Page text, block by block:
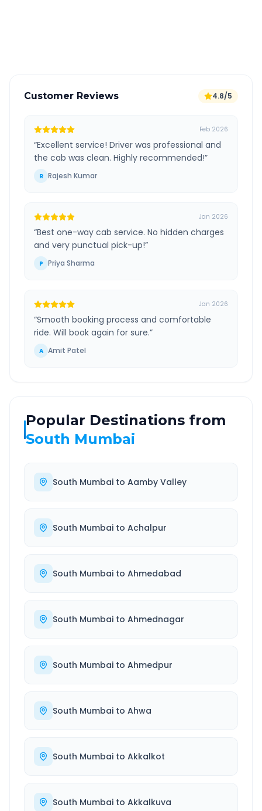
Customer Reviews 4.8/5
Feb 2026
“Excellent service! Driver was professional and
the cab was clean. Highly recommended!”
R Rajesh Kumar
Jan 2026
“Best one-way cab service. No hidden charges
and very punctual pick-up!”
P Priya Sharma
Jan 2026
“Smooth booking process and comfortable
ride. Will book again for sure.”
A Amit Patel
Popular Destinations from
South Mumbai
South Mumbai to Aamby Valley
South Mumbai to Achalpur
South Mumbai to Ahmedabad
South Mumbai to Ahmednagar
South Mumbai to Ahmedpur
South Mumbai to Ahwa
South Mumbai to Akkalkot
South Mumbai to Akkalkuva